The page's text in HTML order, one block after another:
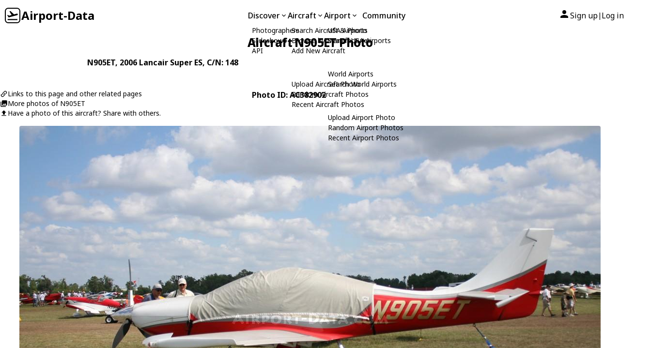
Airport-Data Discover
Photographers
Slideshows
API
Aircraft
Search Aircraft & Photo
Browse by Manufacturer
Add New Aircraft
Upload Aircraft Photo
Random Aircraft Photos
Recent Aircraft Photos
Airport
USA Airports
Search USA Airports
World Airports
Search World Airports
Upload Airport Photo
Random Airport Photos
Recent Airport Photos
Community Sign up| Log in
Aircraft N905ET Photo
N905ET, 2006 Lancair Super ES, C/N: 148
Links to this page and other related pages
More photos of N905ET
Have a photo of this aircraft? Share with others.
Photo ID: AC382902